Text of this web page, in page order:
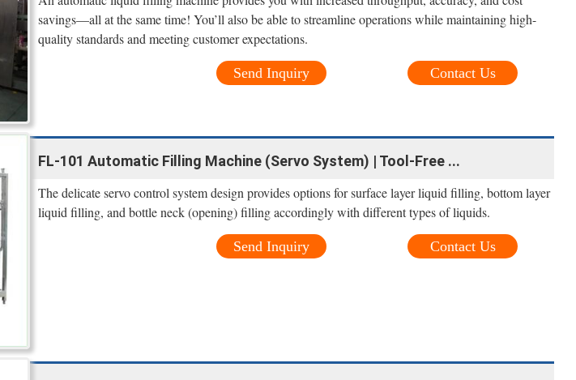
savings—all at the same time! You’ll also be able to streamline operations while maintaining high-
quality standards and meeting customer expectations.
Contact Us
Send Inquiry
FL-101 Automatic Filling Machine (Servo System) | Tool-Free ...
The delicate servo control system design provides options for surface layer liquid filling, bottom layer
liquid filling, and bottle neck (opening) filling accordingly with different types of liquids.
Contact Us
Send Inquiry